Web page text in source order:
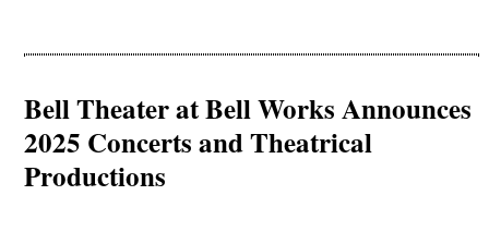
Bell Theater at Bell Works Announces
2025 Concerts and Theatrical
Productions